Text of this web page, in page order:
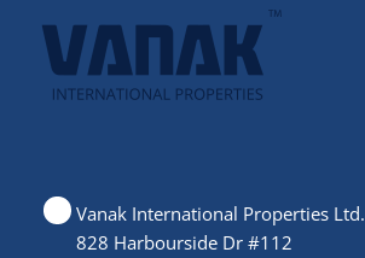
Vanak International Properties Ltd.
828 Harbourside Dr #112